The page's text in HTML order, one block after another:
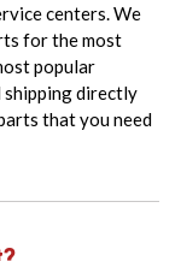
centers. We
for the most
popular
shipping directly
that you need